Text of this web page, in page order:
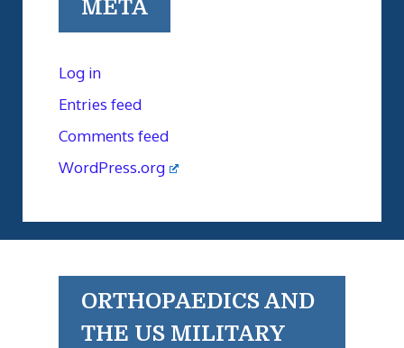
META
Log in
Entries feed
Comments feed
WordPress.org
ORTHOPAEDICS AND
THE US MILITARY